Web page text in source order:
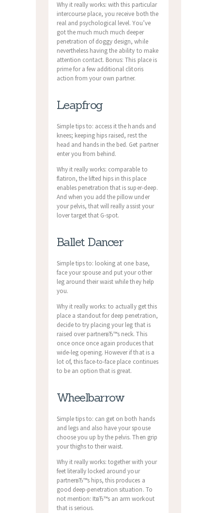
Why it really works: with this particular
intercourse place, you receive both the
real and psychological level. You’ve
got the much much much deeper
penetration of doggy design, while
nevertheless having the ability to make
attention contact. Bonus: This place is
prime for a few additional clitoris
action from your own partner.
Leapfrog
Simple tips to: access it the hands and
knees; keeping hips raised, rest the
head and hands in the bed. Get partner
enter you from behind.
Why it really works: comparable to
flatiron, the lifted hips in this place
enables penetration that is super-deep.
And when you add the pillow under
your pelvis, that will really assist your
lover target that G-spot.
Ballet Dancer
Simple tips to: looking at one base,
face your spouse and put your other
leg around their waist while they help
you.
Why it really works: to actually get this
place a standout for deep penetration,
decide to try placing your leg that is
raised over partnerвЂ™s neck. This
once once once again produces that
wide-leg opening. However if that is a
lot of, this face-to-face place continues
to be an option that is great.
Wheelbarrow
Simple tips to: can get on both hands
and legs and also have your spouse
choose you up by the pelvis. Then grip
your thighs to their waist.
Why it really works: together with your
feet literally locked around your
partnerвЂ™s hips, this produces a
good deep-penetration situation. To
not mention: ItвЂ™s an arm workout
that is serious.